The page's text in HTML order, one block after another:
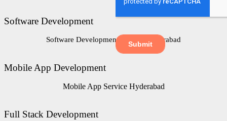
Software Development
Software Development Service Hyderabad
Mobile App Development
Mobile App Service Hyderabad
Full Stack Development